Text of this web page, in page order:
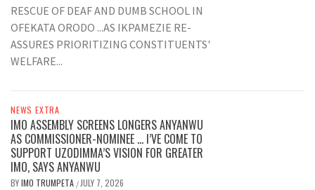
RESCUE OF DEAF AND DUMB SCHOOL IN
OFEKATA ORODO ...AS IKPAMEZIE RE-
ASSURES PRIORITIZING CONSTITUENTS'
WELFARE...
NEWS EXTRA
IMO ASSEMBLY SCREENS LONGERS ANYANWU
AS COMMISSIONER-NOMINEE … I’VE COME TO
SUPPORT UZODIMMA’S VISION FOR GREATER
IMO, SAYS ANYANWU
BYIMO TRUMPETA / JULY 7, 2026